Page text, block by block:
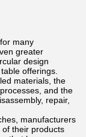
many
greater
design
offerings.
materials, the
and the
repair,
manufacturers
their products